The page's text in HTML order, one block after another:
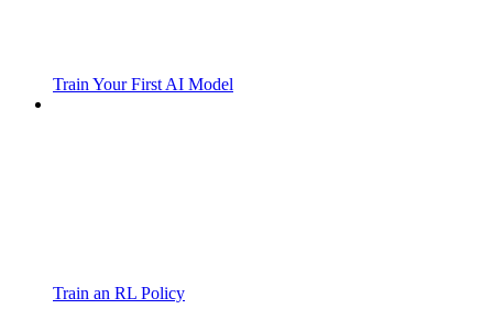
Train Your First AI Model
Train an RL Policy